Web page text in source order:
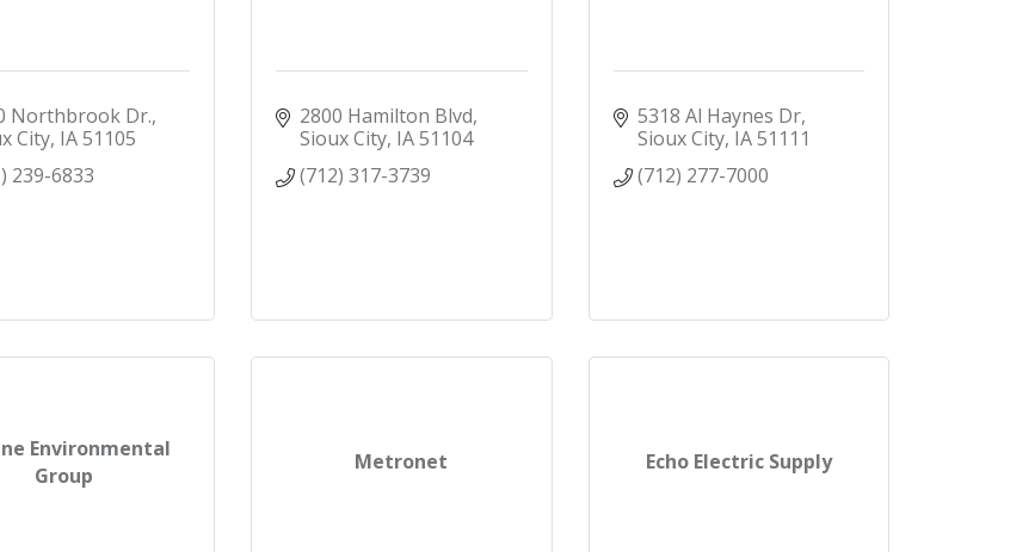
Northbrook Dr.
City IA 51105
239-6833
2800 Hamilton Blvd
Sioux City IA51104
(712) 317-3739
5318 Al Haynes Dr
Sioux City IA 51111
(712) 277-7000
Environmental
Group
Metronet Echo Electric Supply